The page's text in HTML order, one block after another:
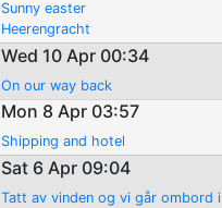
Sunny easter
Heerengracht
Wed 10 Apr 00:34
On our way back
Mon 8 Apr 03:57
Shipping and hotel
Sat 6 Apr 09:04
Tatt av vinden og vi går ombord i